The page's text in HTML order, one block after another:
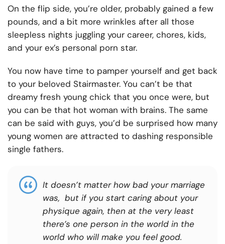
On the flip side, you’re older, probably gained a few
pounds, and a bit more wrinkles after all those
sleepless nights juggling your career, chores, kids,
and your ex’s personal porn star.
You now have time to pamper yourself and get back
to your beloved Stairmaster. You can’t be that
dreamy fresh young chick that you once were, but
you can be that hot woman with brains. The same
can be said with guys, you’d be surprised how many
young women are attracted to dashing responsible
single fathers.
It doesn’t matter how bad your marriage
was, but if you start caring about your
physique again, then at the very least
there’s one person in the world in the
world who will make you feel good.